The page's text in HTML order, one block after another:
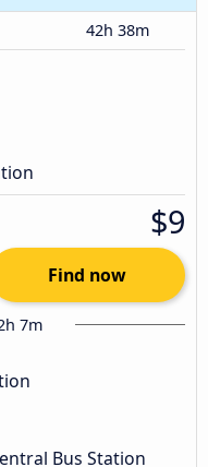
42h 38m
$9
Find now
7m
Bus Station